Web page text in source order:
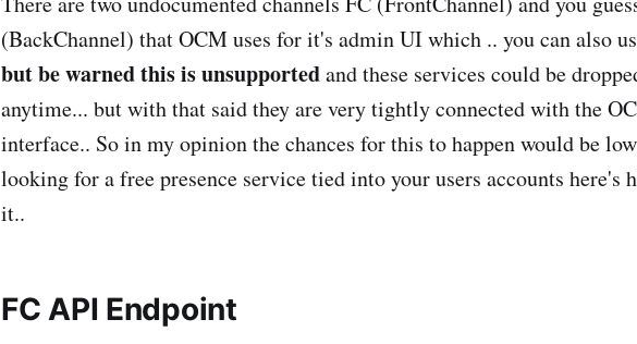
(BackChannel) that OCM uses for it's admin UI which .. you can also
but be warned this is unsupportedand these services could be
anytime... but with that said they are very tightly connected with the
interface.. So in my opinion the chances for this to happen would be
looking for a free presence service tied into your users accounts here's
it..
FC API Endpoint